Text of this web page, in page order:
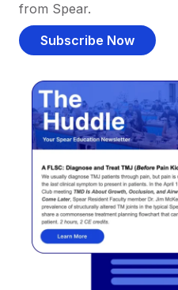
from Spear.
Subscribe Now